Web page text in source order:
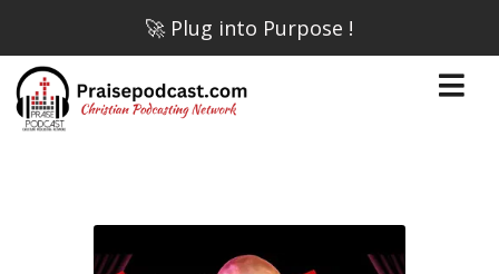
🚀 Plug into Purpose !